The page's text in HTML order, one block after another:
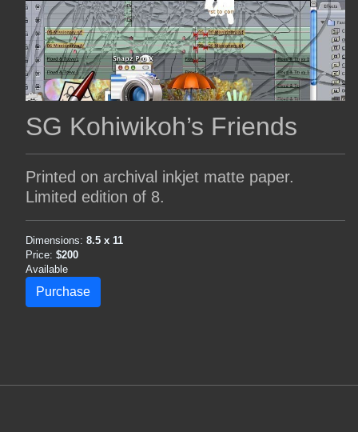
SG Kohiwikoh’s Friends
Printed on archival inkjet matte paper.
Limited edition of 8.
Dimensions: 8.5 x 11
Price: $200
Available